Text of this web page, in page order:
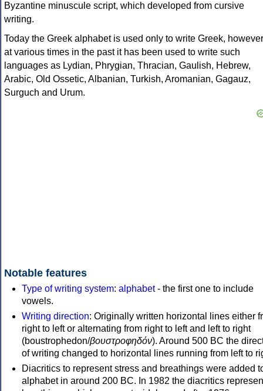
Byzantine minuscule script, which developed from cursive
writing.
Today the Greek alphabet is used only to write Greek, however
at various times in the past it has been used to write such
languages as Lydian, Phrygian, Thracian, Gaulish, Hebrew,
Arabic, Old Ossetic, Albanian, Turkish, Aromanian, Gagauz,
Surguch and Urum.
Notable features
Type of writing system: alphabet- the first one to include
vowels.
Writing direction: Originally written horizontal lines either
right to left or alternating from right to left and left to right
(boustrophedon/βουστροφηδόν). Around 500 BC the
of writing changed to horizontal lines running from left to
Diacritics to represent stress and breathings were added
alphabet in around 200 BC. In 1982 the diacritics